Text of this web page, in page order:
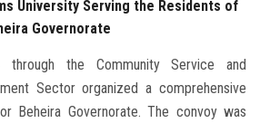
University Serving the Residents of
Governorate
through the Community Service and
Sector organized a comprehensive
Beheira Governorate. The convoy was